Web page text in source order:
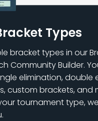
Types
bracket types in our
Community Builder.
elimination, double
custom brackets, and
tournament type,